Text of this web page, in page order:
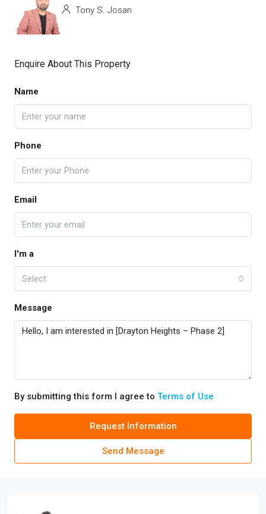
Tony S. Josan
Enquire About This Property
Name
Phone
Email
I'm a
Select
Message
By submitting this form I agree to Terms of Use
Request Information
Send Message